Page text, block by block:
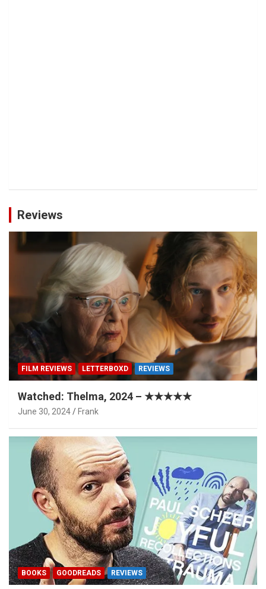
Reviews
FILM REVIEWS LETTERBOXD REVIEWS
Watched: Thelma, 2024 – ★★★★★
June 30, 2024 Frank
BOOKS GOODREADS REVIEWS